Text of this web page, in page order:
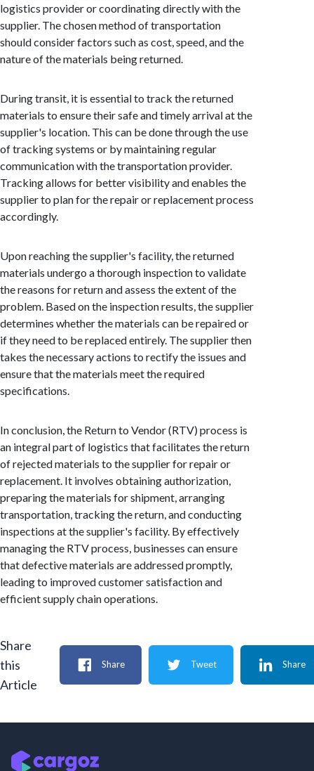
logistics provider or coordinating directly with the
supplier. The chosen method of transportation
should consider factors such as cost, speed, and the
nature of the materials being returned.
During transit, it is essential to track the returned
materials to ensure their safe and timely arrival at the
supplier's location. This can be done through the use
of tracking systems or by maintaining regular
communication with the transportation provider.
Tracking allows for better visibility and enables the
supplier to plan for the repair or replacement process
accordingly.
Upon reaching the supplier's facility, the returned
materials undergo a thorough inspection to validate
the reasons for return and assess the extent of the
problem. Based on the inspection results, the supplier
determines whether the materials can be repaired or
if they need to be replaced entirely. The supplier then
takes the necessary actions to rectify the issues and
ensure that the materials meet the required
specifications.
In conclusion, the Return to Vendor (RTV) process is
an integral part of logistics that facilitates the return
of rejected materials to the supplier for repair or
replacement. It involves obtaining authorization,
preparing the materials for shipment, arranging
transportation, tracking the return, and conducting
inspections at the supplier's facility. By effectively
managing the RTV process, businesses can ensure
that defective materials are addressed promptly,
leading to improved customer satisfaction and
efficient supply chain operations.
Share
this
Article
Share Tweet Share